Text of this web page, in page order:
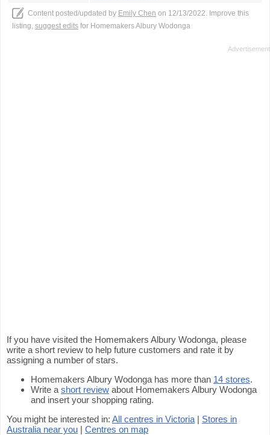
Content posted/updated by Emily Chen on 12/13/2022. Improve this
listing, suggest edits for Homemakers Albury Wodonga
If you have visited the Homemakers Albury Wodonga, please
write a short review to help future customers and rate it by
assigning a number of stars.
Homemakers Albury Wodonga has more than 14 stores.
Write a short review about Homemakers Albury Wodonga
and insert your shopping rating.
You might be interested in: All centres in Victoria | Stores in
Australia near you | Centres on map